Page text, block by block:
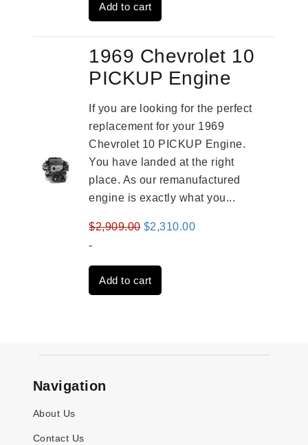
$3,491.00.
Add to cart
1969 Chevrolet 10
PICKUP Engine
If you are looking for the perfect
replacement for your 1969
Chevrolet 10 PICKUP Engine.
You have landed at the right
place. As our remanufactured
engine is exactly what you...
$2,909.00 Original
was:
$2,909.00.
$2,310.00Current
-
Add to cart
Navigation
About Us
Contact Us